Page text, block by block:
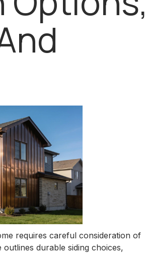
requires careful consideration of
durable siding choices,